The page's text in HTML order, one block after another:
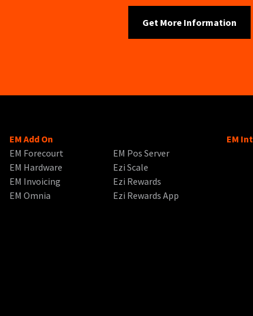
EM Add On
EM Forecourt
EM Hardware
EM Invoicing
EM Omnia
EM Pos Server
Ezi Scale
Ezi Rewards
Ezi Rewards App
EM